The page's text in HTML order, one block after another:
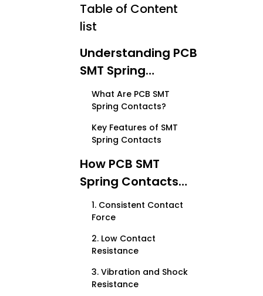
Table of Content
list
Understanding PCB
SMT Spring
Contacts
What Are PCB SMT
Spring Contacts?
Key Features of SMT
Spring Contacts
How PCB SMT
Spring Contacts
Reduce Signal Loss
1. Consistent Contact
Force
2. Low Contact
Resistance
3. Vibration and Shock
Resistance